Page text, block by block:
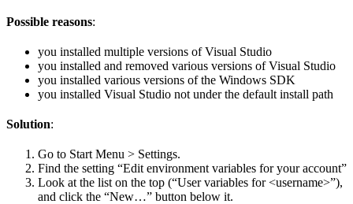
Possible reasons:
you installed multiple versions of Visual Studio
you installed and removed various versions of Visual Studio
you installed various versions of the Windows SDK
you installed Visual Studio not under the default install path
Solution:
Go to Start Menu > Settings.
Find the setting “Edit environment variables for your account”
Look at the list on the top (“User variables for <username>”),
and click the “New…” button below it.